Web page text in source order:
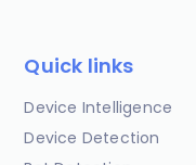
Quick links
Device Intelligence
Device Detection